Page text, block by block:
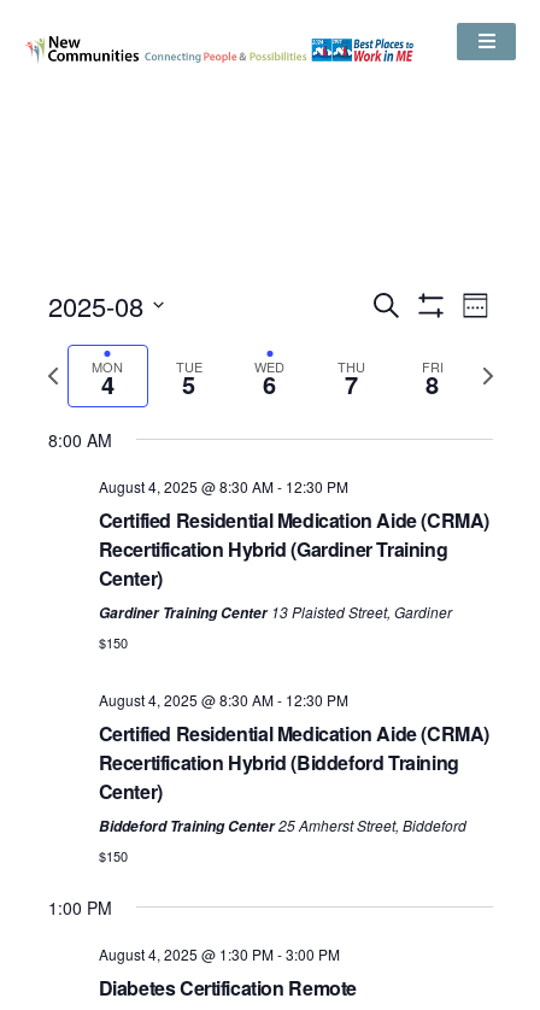
Events
Search
Navigation
Search
Event
Week
2025-08
date.
Previous
week
MON
4 TUE
5 WED
6 THU
7 FRI
8
Next
week
8:00 AM
August 4, 2025 @ 8:30 AM- 12:30 PM
Certified Residential Medication Aide (CRMA)
Recertification Hybrid (Gardiner Training
Center)
Gardiner Training Center 13 Plaisted Street, Gardiner
$150
August 4, 2025 @ 8:30 AM- 12:30 PM
Certified Residential Medication Aide (CRMA)
Recertification Hybrid (Biddeford Training
Center)
Biddeford Training Center25 Amherst Street, Biddeford
$150
1:00 PM
August 4, 2025 @ 1:30 PM-3:00 PM
Diabetes Certification Remote
4:00 AM
Monday,
August
4,
2025
Tuesday,
5,
No
this
Wednesday,
6,
Thursday,
7,
No
this
Friday,
8,
No
this